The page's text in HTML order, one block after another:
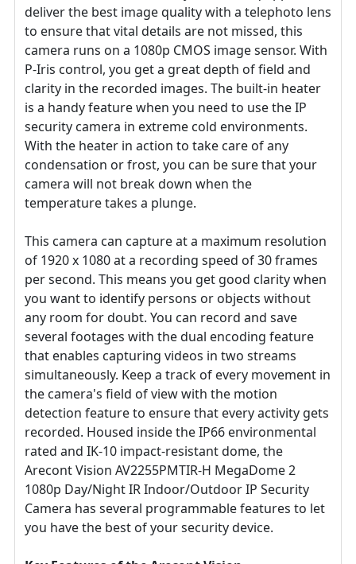
deliver the best image quality with a telephoto lens
to ensure that vital details are not missed, this
camera runs on a 1080p CMOS image sensor. With
P-Iris control, you get a great depth of field and
clarity in the recorded images. The built-in heater
is a handy feature when you need to use the IP
security camera in extreme cold environments.
With the heater in action to take care of any
condensation or frost, you can be sure that your
camera will not break down when the
temperature takes a plunge.
This camera can capture at a maximum resolution
of 1920 x 1080 at a recording speed of 30 frames
per second. This means you get good clarity when
you want to identify persons or objects without
any room for doubt. You can record and save
several footages with the dual encoding feature
that enables capturing videos in two streams
simultaneously. Keep a track of every movement in
the camera's field of view with the motion
detection feature to ensure that every activity gets
recorded. Housed inside the IP66 environmental
rated and IK-10 impact-resistant dome, the
Arecont Vision AV2255PMTIR-H MegaDome 2
1080p Day/Night IR Indoor/Outdoor IP Security
Camera has several programmable features to let
you have the best of your security device.